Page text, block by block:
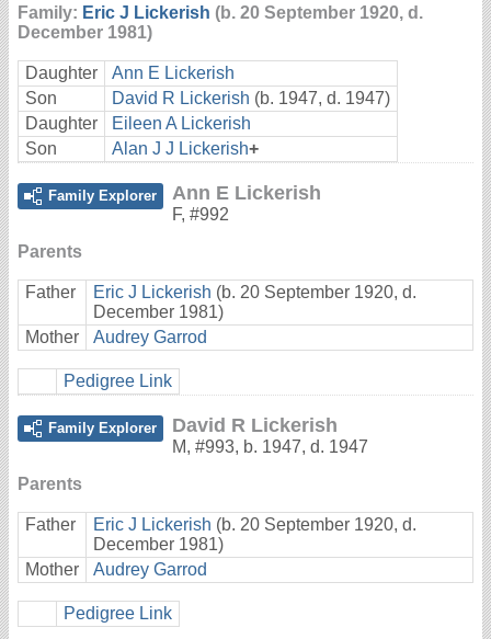
Family: Eric J Lickerish (b. 20 September 1920, d.
December 1981)
Daughter
Ann E Lickerish
Son
David R Lickerish (b. 1947, d. 1947)
Daughter
Eileen A Lickerish
Son
Alan J J Lickerish+
Family Explorer Ann E Lickerish
F, #992
Parents
Father Eric J Lickerish (b. 20 September 1920, d.
December 1981)
Mother
Audrey Garrod
Pedigree Link
Family Explorer David R Lickerish
M, #993, b. 1947, d. 1947
Parents
Father Eric J Lickerish (b. 20 September 1920, d.
December 1981)
Mother
Audrey Garrod
Pedigree Link